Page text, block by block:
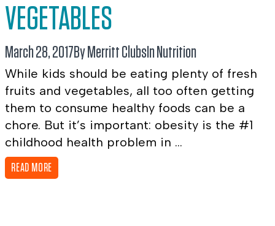
VEGETABLES
March 28, 2017By Merritt ClubsIn Nutrition
While kids should be eating plenty of fresh
fruits and vegetables, all too often getting
them to consume healthy foods can be a
chore. But it’s important: obesity is the #1
childhood health problem in ...
READ MORE